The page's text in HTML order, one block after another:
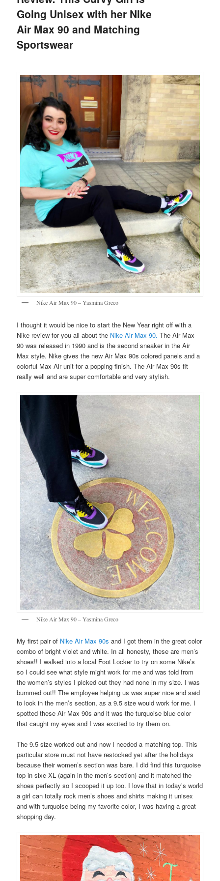
Going Unisex with her Nike
Air Max 90 and Matching
Sportswear
Nike Air Max 90 – Yasmina Greco
I thought it would be nice to start the New Year right off with a
Nike review for you all about the Nike Air Max 90. The Air Max
90 was released in 1990 and is the second sneaker in the Air
Max style. Nike gives the new Air Max 90s colored panels and a
colorful Max Air unit for a popping finish. The Air Max 90s fit
really well and are super comfortable and very stylish.
Nike Air Max 90 – Yasmina Greco
My first pair of Nike Air Max 90s and I got them in the great color
combo of bright violet and white. In all honesty, these are men’s
shoes!! I walked into a local Foot Locker to try on some Nike’s
so I could see what style might work for me and was told from
the women’s styles I picked out they had none in my size. I was
bummed out!! The employee helping us was super nice and said
to look in the men’s section, as a 9.5 size would work for me. I
spotted these Air Max 90s and it was the turquoise blue color
that caught my eyes and I was excited to try them on.
The 9.5 size worked out and now I needed a matching top. This
particular store must not have restocked yet after the holidays
because their women’s section was bare. I did find this turquoise
top in sixe XL (again in the men’s section) and it matched the
shoes perfectly so I scooped it up too. I love that in today’s world
a girl can totally rock men’s shoes and shirts making it unisex
and with turquoise being my favorite color, I was having a great
shopping day.